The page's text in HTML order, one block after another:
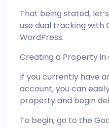
That being stated,
use dual tracking with
WordPress.
Creating a Property in
If you currently have
account, you can
property and begin
To begin, go to the